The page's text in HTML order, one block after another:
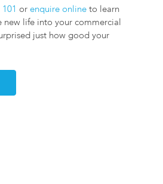
orenquire onlineto learn
new life into your commercial
just how good your